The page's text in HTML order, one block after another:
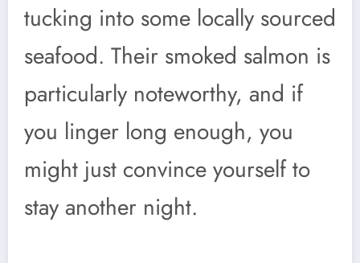
tucking into some locally sourced
seafood. Their smoked salmon is
particularly noteworthy, and if
you linger long enough, you
might just convince yourself to
stay another night.